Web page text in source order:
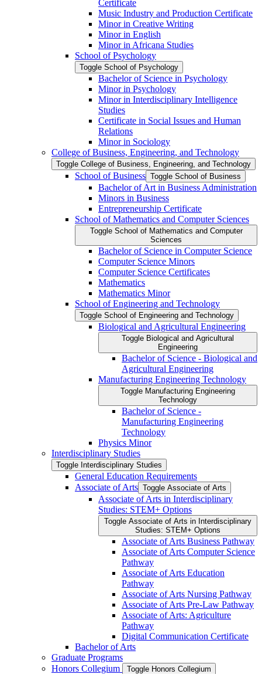
Certificate
Music Industry and Production Certificate
Minor in Creative Writing
Minor in English
Minor in Africana Studies
School of Psychology
Toggle School of Psychology
Bachelor of Science in Psychology
Minor in Psychology
Minor in Interdisciplinary Intelligence
Studies
Certificate in Social Issues and Human
Relations
Minor in Sociology
College of Business, Engineering, and Technology
Toggle College of Business, Engineering, and Technology
School of Business Toggle School of Business
Bachelor of Art in Business Administration
Minors in Business
Entrepreneurship Certificate
School of Mathematics and Computer Sciences
Toggle School of Mathematics and Computer
Sciences
Bachelor of Science in Computer Science
Computer Science Minors
Computer Science Certificates
Mathematics
Mathematics Minor
School of Engineering and Technology
Toggle School of Engineering and Technology
Biological and Agricultural Engineering
Toggle Biological and Agricultural
Engineering
Bachelor of Science -​ Biological and
Agricultural Engineering
Manufacturing Engineering Technology
Toggle Manufacturing Engineering
Technology
Bachelor of Science -​
Manufacturing Engineering
Technology
Physics Minor
Interdisciplinary Studies
Toggle Interdisciplinary Studies
General Education Requirements
Associate of Arts Toggle Associate of Arts
Associate of Arts in Interdisciplinary
Studies: STEM+ Options
Toggle Associate of Arts in Interdisciplinary
Studies: STEM+ Options
Associate of Arts Business Pathway
Associate of Arts Computer Science
Pathway
Associate of Arts Education
Pathway
Associate of Arts Nursing Pathway
Associate of Arts Pre-​Law Pathway
Associate of Arts: Agriculture
Pathway
Digital Communication Certificate
Bachelor of Arts
Graduate Programs
Honors Collegium
Toggle Honors Collegium